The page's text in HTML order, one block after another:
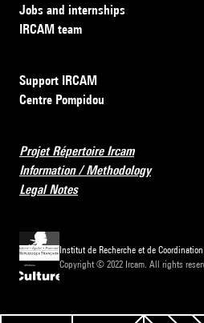
Jobs and internships
IRCAM team
Support IRCAM
Centre Pompidou
Projet Répertoire Ircam
Information / Methodology
Legal Notes
Institut de Recherche et de
Copyright © 2022 Ircam. All rights